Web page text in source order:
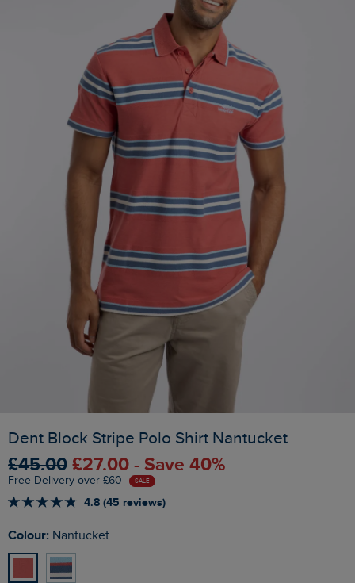
Dent Block Stripe Polo Shirt Nantucket
£45.00 £27.00 - Save 40%
Free Delivery over £60 SALE
4.8 (45 reviews)
Colour: Nantucket